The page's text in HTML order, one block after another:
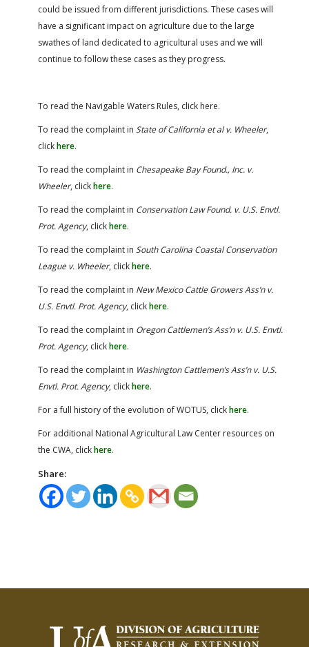
could be issued from different jurisdictions. These cases will
have a significant impact on agriculture due to the large
swathes of land dedicated to agricultural uses and we will
continue to follow these cases as they progress.
To read the Navigable Waters Rules, click here.
To read the complaint in State of California et al v. Wheeler,
clickhere.
To read the complaint in Chesapeake Bay Found., Inc. v.
Wheeler, clickhere.
To read the complaint in Conservation Law Found. v. U.S. Envtl.
Prot. Agency, clickhere.
To read the complaint in South Carolina Coastal Conservation
League v. Wheeler, clickhere.
To read the complaint in New Mexico Cattle Growers Ass’n v.
U.S. Envtl. Prot. Agency, clickhere.
To read the complaint in Oregon Cattlemen’s Ass’n v. U.S. Envtl.
Prot. Agency, clickhere.
To read the complaint in Washington Cattlemen’s Ass’n v. U.S.
Envtl. Prot. Agency, clickhere.
For a full history of the evolution of WOTUS, clickhere.
For additional National Agricultural Law Center resources on
the CWA, clickhere.
Share: